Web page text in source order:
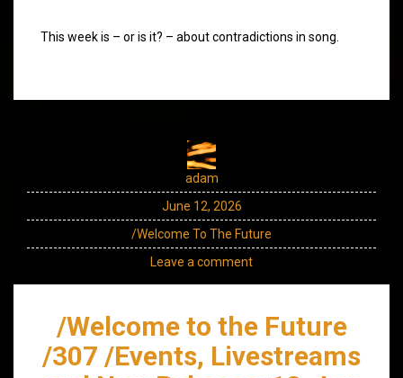
This week is – or is it? – about contradictions in song.
adam
June 12, 2026
/Welcome To The Future
Leave a comment
/Welcome to the Future
/307 /Events, Livestreams